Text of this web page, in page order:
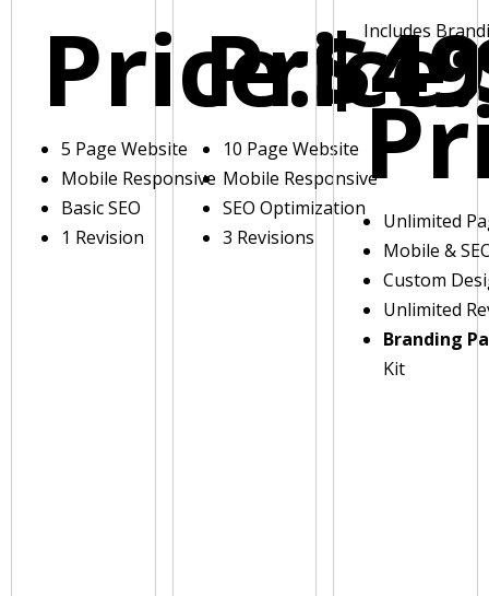
Price:
5 Page Website
Mobile Responsive
Basic SEO
1 Revision
Price:
10 Page Website
Mobile Responsive
SEO Optimization
3 Revisions
Includes
Unlimited
Mobile &
Custom
Unlimited
Branding
Kit